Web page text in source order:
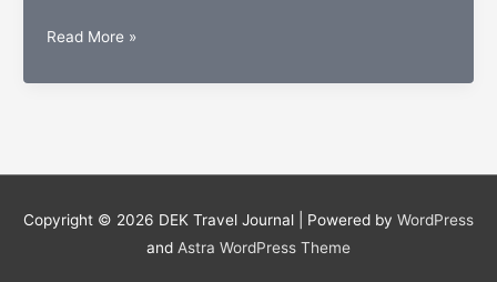
Amtrak
destinations:
Read More »
Copyright © 2026 DEK Travel Journal | Powered by WordPress
and Astra WordPress Theme